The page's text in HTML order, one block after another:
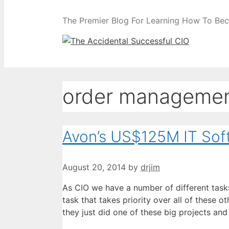
The Premier Blog For Learning How To
order
Avon’s US$125M IT
August 20, 2014 by drjim
As CIO we have a number of different
task that takes priority over all of these
they just did one of these big projects